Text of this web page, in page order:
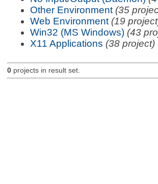
Other Environment (35
Web Environment (19
Win32 (MS Windows) (43
X11 Applications (38 project)
0projects in result set.